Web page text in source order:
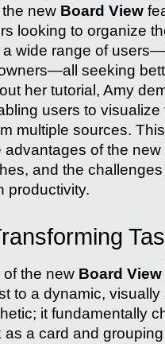
new Board View
looking to organize
wide range of
seeking
her tutorial, Amy
users to
multiple sources.
advantages of the
and the
productivity.
the new Board View
to a dynamic,
it fundamentally
a card and